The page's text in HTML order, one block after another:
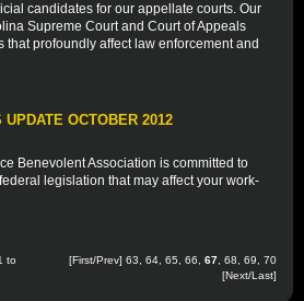
candidates for our appellate courts. Our
Supreme Court and Court of Appeals
that profoundly affect law enforcement and
UPDATE OCTOBER 2012
Benevolent Association is committed to
legislation that may affect your work-
to
[First/Prev] 63 64 65 66 67 68 69
70
[Next/Last]